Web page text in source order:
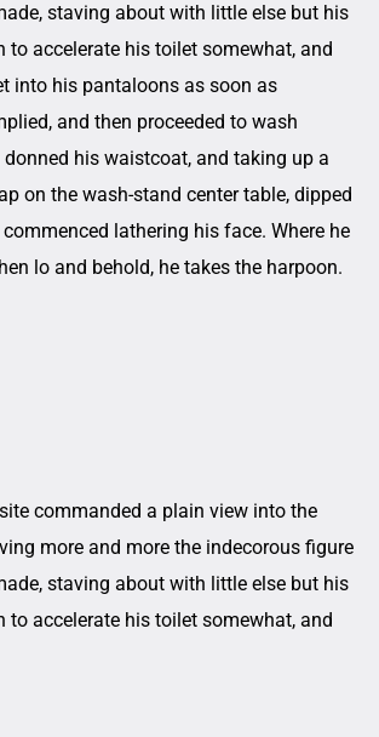
staving about with little else but his
to accelerate his toilet somewhat, and
into his pantaloons as soon as
and then proceeded to wash
his waistcoat, and taking up a
on the wash-stand center table, dipped
lathering his face. Where he
lo and behold, he takes the harpoon.
commanded a plain view into the
more and more the indecorous figure
staving about with little else but his
to accelerate his toilet somewhat, and